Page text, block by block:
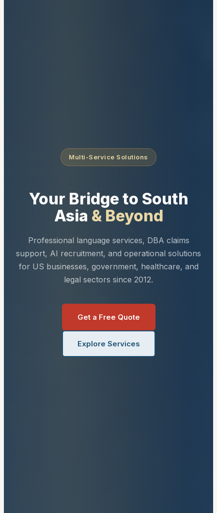
Multi-Service Solutions
Your Bridge to South
Asia & Beyond
Professional language services, DBA claims
support, AI recruitment, and operational solutions
for US businesses, government, healthcare, and
legal sectors since 2012.
Get a Free Quote
Explore Services